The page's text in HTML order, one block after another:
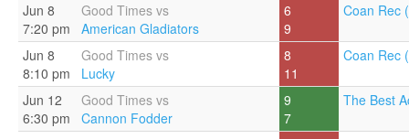
Jun 8
7:20 pm
Good Times vs
American Gladiators
6
9
Coan Rec
Jun 8
8:10 pm
Good Times vs
Lucky
8
11
Coan Rec
Jun 12
6:30 pm
Good Times vs
Cannon Fodder
9
7
The Best